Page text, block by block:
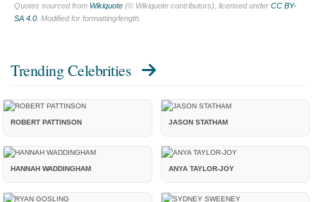
Quotes sourced from Wikiquote (© Wikiquote contributors), licensed under CC BY-
SA 4.0 . Modified for formatting/length.
Trending Celebrities
ROBERT PATTINSON JASON STATHAM
HANNAH WADDINGHAM ANYA TAYLOR-JOY